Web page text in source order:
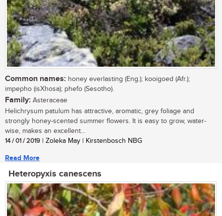
Common names: honey everlasting (Eng.); kooigoed (Afr.);
impepho (isXhosa); phefo (Sesotho).
Family: Asteraceae
Helichrysum patulum has attractive, aromatic, grey foliage and
strongly honey-scented summer flowers. It is easy to grow, water-
wise, makes an excellent...
14 / 01 / 2019 | Zoleka May | Kirstenbosch NBG
Read More
Heteropyxis canescens